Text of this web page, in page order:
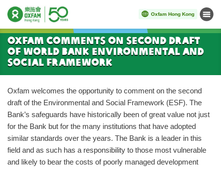
Oxfam Hong Kong Menu
Start main content
Oxfam Comments on Second Draft
of World Bank Environmental and
Social Framework
Oxfam welcomes the opportunity to comment on the second
draft of the Environmental and Social Framework (ESF). The
Bank’s safeguards have historically been of great value not just
for the Bank but for the many institutions that have adopted
similar standards over the years. The Bank is a leader in this
field and as such has a responsibility to those most vulnerable
and likely to bear the costs of poorly managed development